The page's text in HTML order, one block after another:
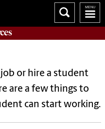
or hire a student
are a few things to
can start working.